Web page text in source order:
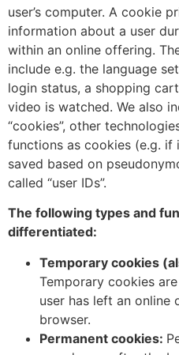
user’s computer. A cookie
information about a user
within an online offering.
include e.g. the language
login status, a shopping
video is watched. We also
“cookies”, other
functions as cookies (e.g.
saved based on
called “user IDs”.
The following types and
differentiated:
Temporary cookies
Temporary cookies
user has left an online
browser.
Permanent cookies: